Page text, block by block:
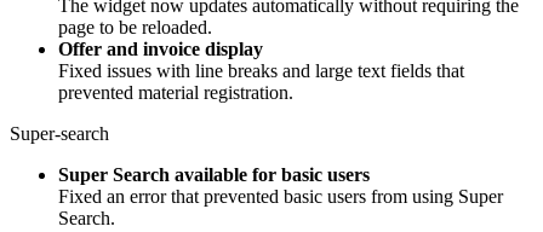
The widget now updates automatically without requiring the
page to be reloaded.
Offer and invoice display
Fixed issues with line breaks and large text fields that
prevented material registration.
Super-search
Super Search available for basic users
Fixed an error that prevented basic users from using Super
Search.